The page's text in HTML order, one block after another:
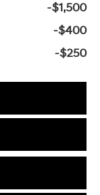
-$1,500
-$400
-$250